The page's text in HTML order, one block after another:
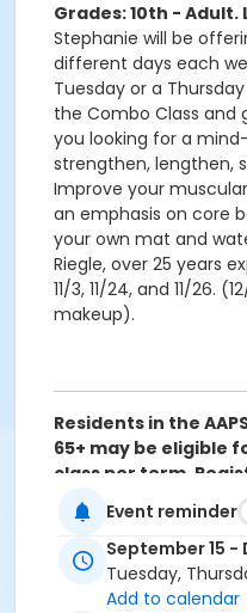
Grades: 10th - Adult.
Stephanie will be
different days each
Tuesday or a
the Combo Class and
you looking for a
strengthen, lengthen,
Improve your
an emphasis on core
your own mat and
Riegle, over 25 years
11/3, 11/24, and 11/26.
makeup).
Residents in the
65+ may be eligible
class per term.
over the phone
Friday between
following link for
Discount Policy
Event reminder
September 15 -
Tuesday,
Add to calendar